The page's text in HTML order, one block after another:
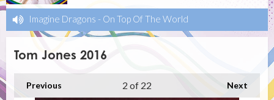
Imagine Dragons - On Top Of The World
Tom Jones 2016
Previous Next
2 of 22